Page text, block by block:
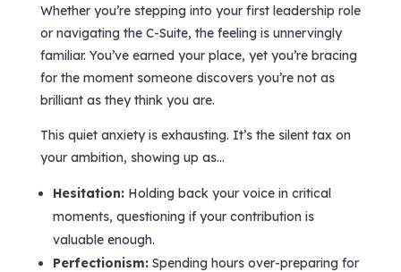
Whether you’re stepping into your first leadership role
or navigating the C-Suite, the feeling is unnervingly
familiar. You’ve earned your place, yet you’re bracing
for the moment someone discovers you’re not as
brilliant as they think you are.
This quiet anxiety is exhausting. It’s the silent tax on
your ambition, showing up as…
Hesitation:Holding back your voice in critical
moments, questioning if your contribution is
valuable enough.
Perfectionism:Spending hours over-preparing for